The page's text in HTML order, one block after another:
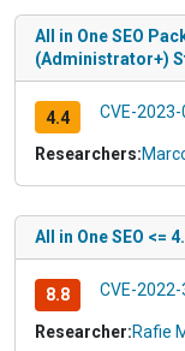
All in One SEO
(Administrator+)
4.4 CVE-
Researchers:
All in One SEO <=
8.8 CVE-
Researcher:Rafie